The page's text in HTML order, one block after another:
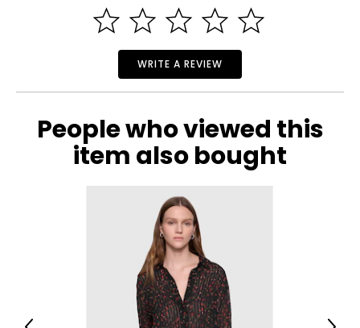
WRITE A REVIEW
People who viewed this
item also bought